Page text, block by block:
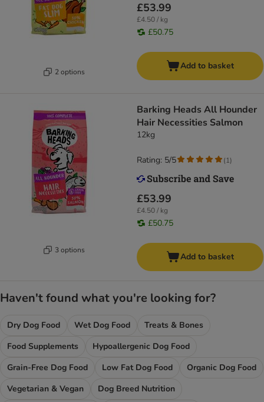
2 options
£53.99
£4.50 / kg
£50.75
Add to basket
3 options
Barking Heads All Hounder
Hair Necessities Salmon
12kg
£53.99
£4.50 / kg
£50.75
Rating: 5/5 (1)
Add to basket
Haven't found what you're looking for?
Dry Dog Food Wet Dog Food
Treats & Bones
Food Supplements
Hypoallergenic Dog Food
Grain-Free Dog Food
Low Fat Dog Food
Organic Dog Food
Vegetarian & Vegan
Dog Breed Nutrition